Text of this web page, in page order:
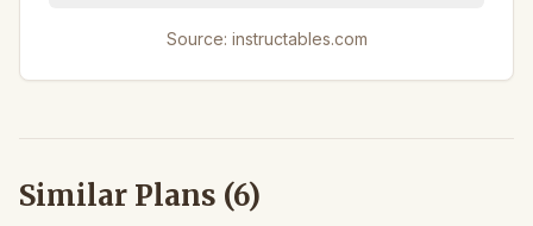
Source: instructables.com
Similar Plans (6)